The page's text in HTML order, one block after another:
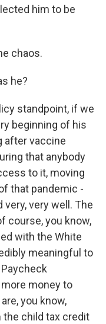
him to be
chaos.
he?
standpoint, if we
beginning of his
after vaccine
that anybody
to it, moving
that pandemic -
very well. The
course, you know,
with the White
meaningful to
money to
you know,
the child tax credit